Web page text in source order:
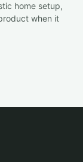
home setup,
when it